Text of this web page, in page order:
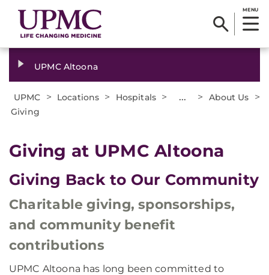
MENU
UPMC Altoona
UPMC > Locations > Hospitals > ... > About Us >
Giving
Giving at UPMC Altoona
Giving Back to Our Community
Charitable giving, sponsorships,
and community benefit
contributions
UPMC Altoona has long been committed to